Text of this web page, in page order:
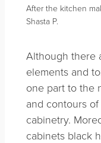
After the kitchen
Shasta P.
Although there
elements and
one part to the
and contours
cabinetry.
cabinets black